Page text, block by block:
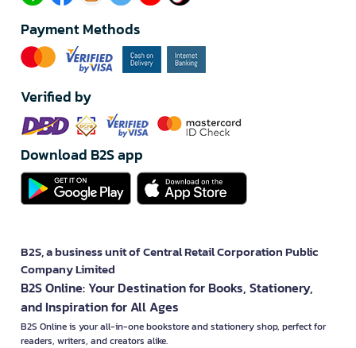
Payment Methods
Verified by
Download B2S app
B2S, a business unit of Central Retail Corporation Public
Company Limited
B2S Online: Your Destination for Books, Stationery,
and Inspiration for All Ages
B2S Online is your all-in-one bookstore and stationery shop, perfect for
readers, writers, and creators alike.